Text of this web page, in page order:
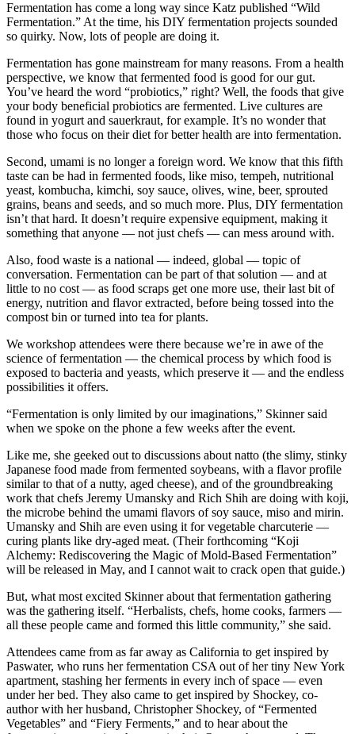
Fermentation has come a long way since Katz published “Wild
Fermentation.” At the time, his DIY fermentation projects sounded
so quirky. Now, lots of people are doing it.
Fermentation has gone mainstream for many reasons. From a health
perspective, we know that fermented food is good for our gut.
You’ve heard the word “probiotics,” right? Well, the foods that give
your body beneficial probiotics are fermented. Live cultures are
found in yogurt and sauerkraut, for example. It’s no wonder that
those who focus on their diet for better health are into fermentation.
Second, umami is no longer a foreign word. We know that this fifth
taste can be had in fermented foods, like miso, tempeh, nutritional
yeast, kombucha, kimchi, soy sauce, olives, wine, beer, sprouted
grains, beans and seeds, and so much more. Plus, DIY fermentation
isn’t that hard. It doesn’t require expensive equipment, making it
something that anyone — not just chefs — can mess around with.
Also, food waste is a national — indeed, global — topic of
conversation. Fermentation can be part of that solution — and at
little to no cost — as food scraps get one more use, their last bit of
energy, nutrition and flavor extracted, before being tossed into the
compost bin or turned into tea for plants.
We workshop attendees were there because we’re in awe of the
science of fermentation — the chemical process by which food is
exposed to bacteria and yeasts, which preserve it — and the endless
possibilities it offers.
“Fermentation is only limited by our imaginations,” Skinner said
when we spoke on the phone a few weeks after the event.
Like me, she geeked out to discussions about natto (the slimy, stinky
Japanese food made from fermented soybeans, with a flavor profile
similar to that of a nutty, aged cheese), and of the groundbreaking
work that chefs Jeremy Umansky and Rich Shih are doing with koji,
the microbe behind the umami flavors of soy sauce, miso and mirin.
Umansky and Shih are even using it for vegetable charcuterie —
curing plants like dry-aged meat. (Their forthcoming “Koji
Alchemy: Rediscovering the Magic of Mold-Based Fermentation”
will be released in May, and I cannot wait to crack open that guide.)
But, what most excited Skinner about that fermentation gathering
was the gathering itself. “Herbalists, chefs, home cooks, farmers —
all these people came and formed this little community,” she said.
Attendees came from as far away as California to get inspired by
Paswater, who runs her fermentation CSA out of her tiny New York
apartment, stashing her ferments in every inch of space — even
under her bed. They also came to get inspired by Shockey, co-
author with her husband, Christopher Shockey, of “Fermented
Vegetables” and “Fiery Ferments,” and to hear about the